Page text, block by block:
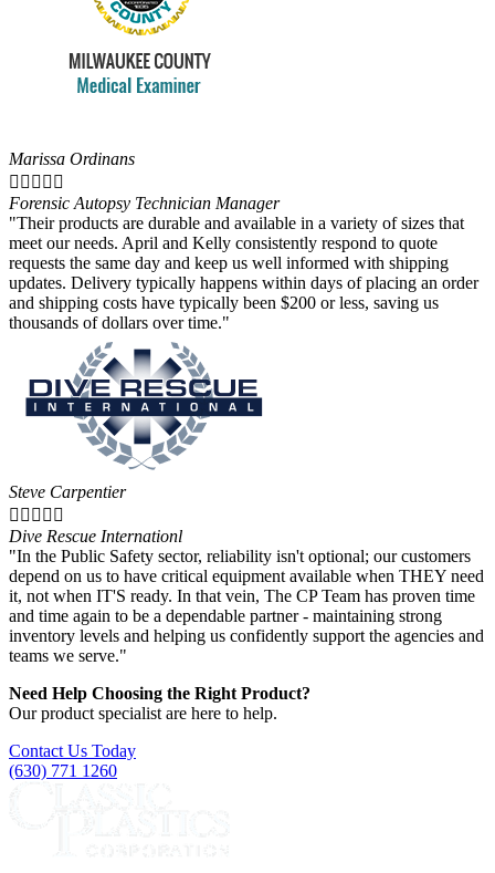
Marissa Ordinans
    
Forensic Autopsy Technician Manager
"Their products are durable and available in a variety of sizes that
meet our needs. April and Kelly consistently respond to quote
requests the same day and keep us well informed with shipping
updates. Delivery typically happens within days of placing an order
and shipping costs have typically been $200 or less, saving us
thousands of dollars over time."
Steve Carpentier
    
Dive Rescue Internationl
"In the Public Safety sector, reliability isn't optional; our customers
depend on us to have critical equipment available when THEY need
it, not when IT'S ready. In that vein, The CP Team has proven time
and time again to be a dependable partner - maintaining strong
inventory levels and helping us confidently support the agencies and
teams we serve."
Need Help Choosing the Right Product?
Our product specialist are here to help.
Contact Us Today
(630) 771 1260